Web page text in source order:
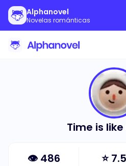
Alphanovel
Novelas románticas
Time is
👁 486 ⭐7.5